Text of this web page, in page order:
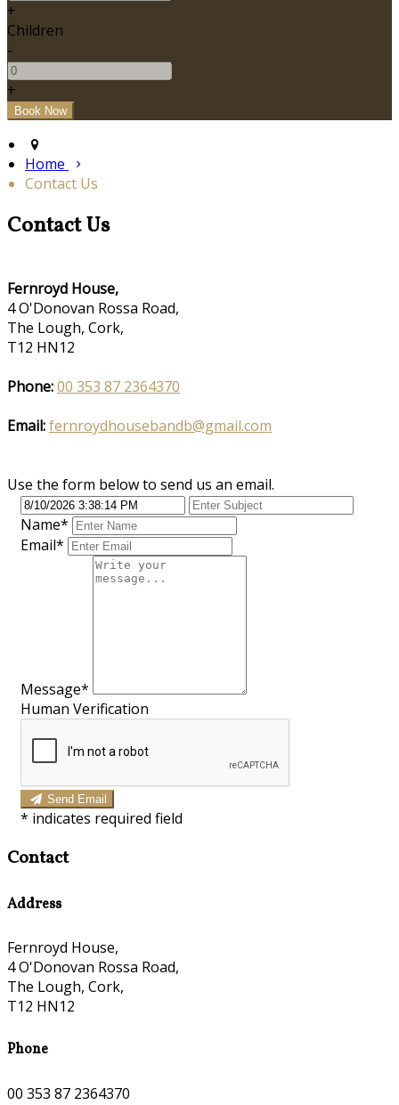
+
Children
-
+
Home
Contact Us
Contact Us
Fernroyd House,
4 O'Donovan Rossa Road,
The Lough, Cork,
T12 HN12
Phone:00 353 87 2364370
Email:fernroydhousebandb@gmail.com
Use the form below to send us an email.
Name*
Email*
Message*
Human Verification
Send Email
* indicates required field
Contact
Address
Fernroyd House,
4 O'Donovan Rossa Road,
The Lough, Cork,
T12 HN12
Phone
00 353 87 2364370